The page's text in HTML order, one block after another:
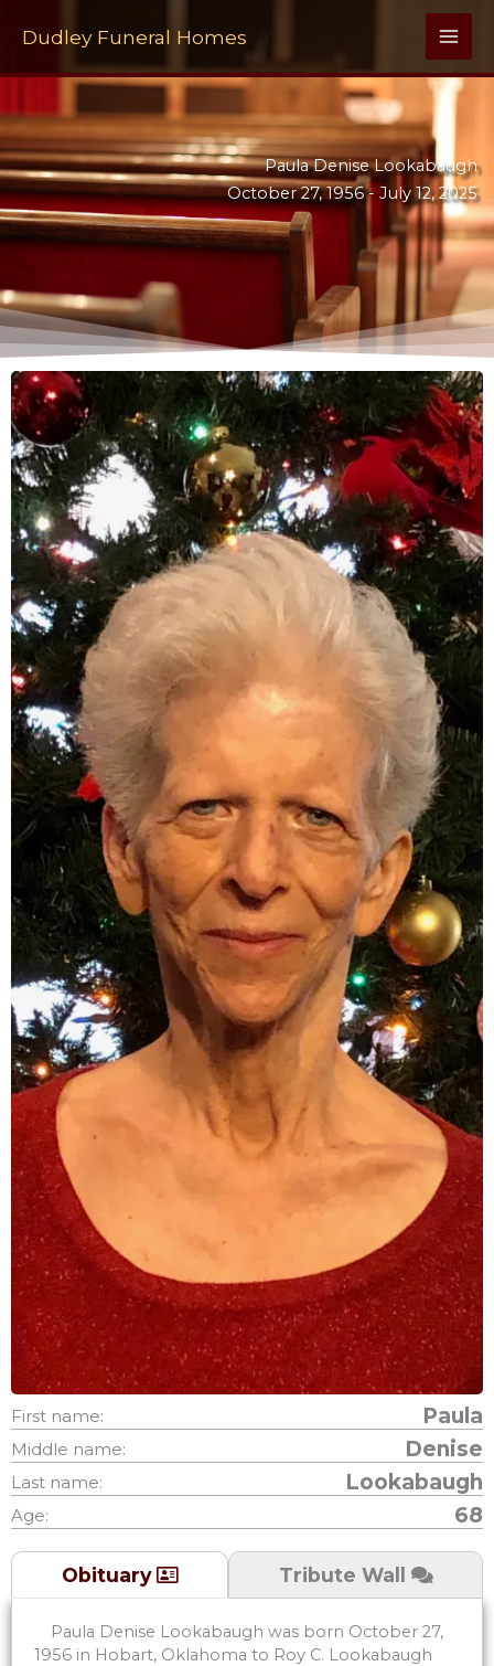
Dudley Funeral Homes
Paula Denise Lookabaugh
October 27, 1956 - July 12, 2025
First name: Paula
Middle name: Denise
Last name: Lookabaugh
Age: 68
Obituary Tribute Wall
Paula Denise Lookabaugh was born October 27,
1956 in Hobart, Oklahoma to Roy C. Lookabaugh